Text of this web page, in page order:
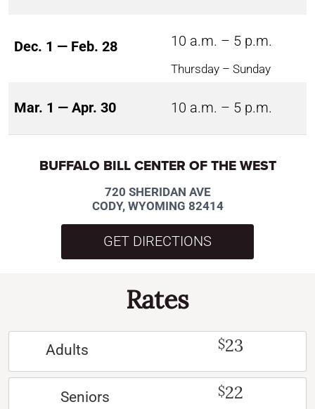
Dec. 1 — Feb. 28 10 a.m. – 5 p.m.
Thursday – Sunday
Mar. 1 — Apr. 30 10 a.m. – 5 p.m.
BUFFALO BILL CENTER OF THE WEST
720 SHERIDAN AVE
CODY, WYOMING 82414
GET DIRECTIONS
Rates
Adults $23
Seniors $22